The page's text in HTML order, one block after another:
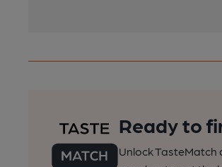
Ready to
Unlock TasteMatch